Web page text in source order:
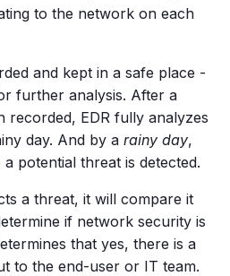
to the network on each
and kept in a safe place -
further analysis. After a
recorded, EDR fully analyzes
day. And by a rainy day,
potential threat is detected.
a threat, it will compare it
if network security is
that yes, there is a
to the end-user or IT team.